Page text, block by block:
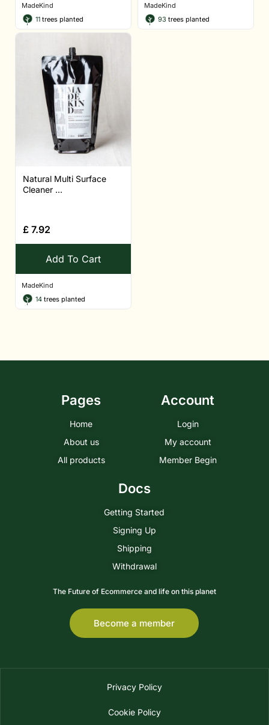
MadeKind
11 trees planted
MadeKind
93 trees planted
Natural Multi Surface
Cleaner ...
£ 7.92
Add To Cart
MadeKind
14 trees planted
Pages
Home
About us
All products
Account
Login
My account
Member Begin
Docs
Getting Started
Signing Up
Shipping
Withdrawal
The Future of Ecommerce and life on this planet
Become a member
Privacy Policy
Cookie Policy